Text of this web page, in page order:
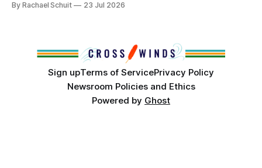
conversations. In late June, Crosswinds News, in
By Rachael Schuit 23 Jul 2026
Sign upTerms of ServicePrivacy Policy
Newsroom Policies and Ethics
Powered by Ghost